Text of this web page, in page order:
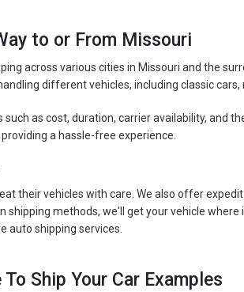
to or From Missouri
across various cities in Missouri and the
different vehicles, including classic cars,
as cost, duration, carrier availability, and
a hassle-free experience.
their vehicles with care. We also offer
methods, we'll get your vehicle
auto shipping services.
Ship Your Car Examples